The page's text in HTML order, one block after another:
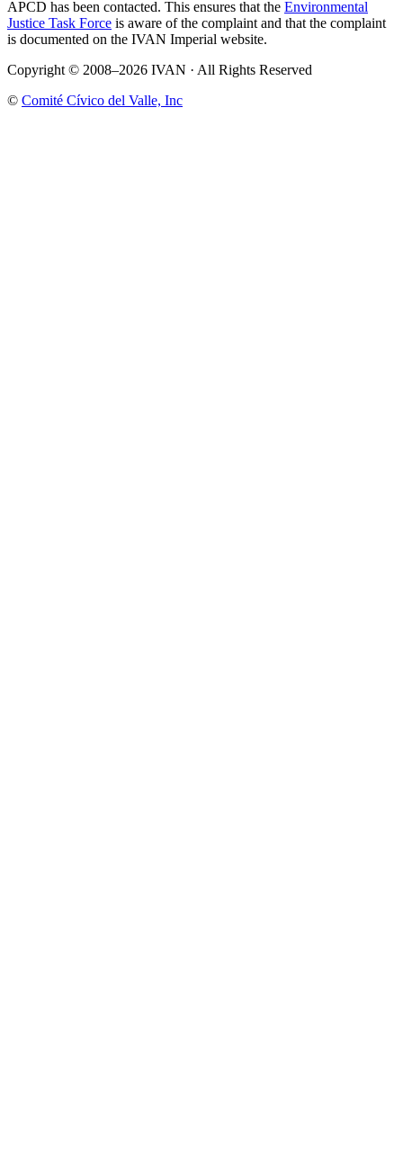
APCD has been contacted. This ensures that the Environmental
Justice Task Force is aware of the complaint and that the complaint
is documented on the IVAN Imperial website.
Copyright © 2008–2026 IVAN · All Rights Reserved
© Comité Cívico del Valle, Inc